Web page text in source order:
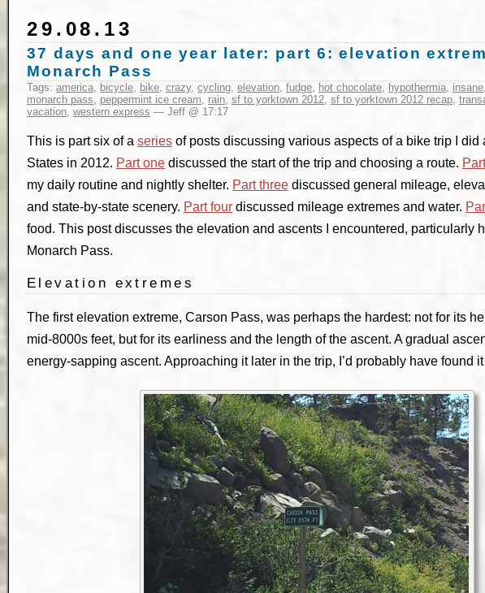
29.08.13
37 days and one year later: part 6: elevation
Monarch Pass
Tags: america bicycle bike crazy, cycling elevation fudge hot chocolate hypothermia insane
monarch pass
peppermint ice cream rain sf to yorktown 2012 sf to yorktown 2012 recap
vacation western express — Jeff @ 17:17
This is part six of a series of posts discussing various aspects of a bike trip I did
States in 2012. Part one discussed the start of the trip and choosing a route.
my daily routine and nightly shelter. Part three discussed general mileage,
and state-by-state scenery. Part four discussed mileage extremes and water.
food. This post discusses the elevation and ascents I encountered, particularly
Monarch Pass.
Elevation extremes
The first elevation extreme, Carson Pass, was perhaps the hardest: not for its
mid-8000s feet, but for its earliness and the length of the ascent. A gradual
energy-sapping ascent. Approaching it later in the trip, I’d probably have found